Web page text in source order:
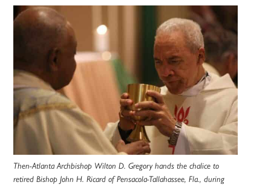
Then-Atlanta Archbishop Wilton D. Gregory hands the chalice to
retired Bishop John H. Ricard of Pensacola-Tallahassee, Fla., during